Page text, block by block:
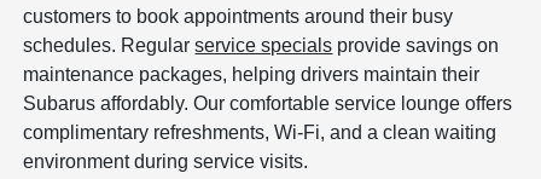
customers to book appointments around their busy
schedules. Regularservice specials provide savings on
maintenance packages, helping drivers maintain their
Subarus affordably. Our comfortable service lounge offers
complimentary refreshments, Wi-Fi, and a clean waiting
environment during service visits.